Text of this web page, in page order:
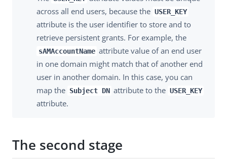
across all end users, because the USER_KEY
attribute is the user identifier to store and to
retrieve persistent grants. For example, the
sAMAccountName attribute value of an end user
in one domain might match that of another end
user in another domain. In this case, you can
map the Subject DN attribute to the USER_KEY
attribute.
The second stage